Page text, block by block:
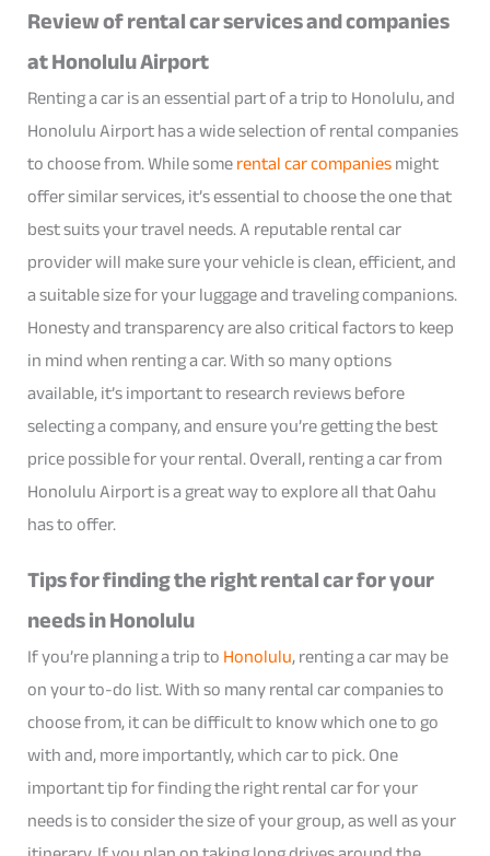
Review of rental car services and companies
at Honolulu Airport
Renting a car is an essential part of a trip to Honolulu, and
Honolulu Airport has a wide selection of rental companies
to choose from. While somerental car companiesmight
offer similar services, it’s essential to choose the one that
best suits your travel needs. A reputable rental car
provider will make sure your vehicle is clean, efficient, and
a suitable size for your luggage and traveling companions.
Honesty and transparency are also critical factors to keep
in mind when renting a car. With so many options
available, it’s important to research reviews before
selecting a company, and ensure you’re getting the best
price possible for your rental. Overall, renting a car from
Honolulu Airport is a great way to explore all that Oahu
has to offer.
Tips for finding the right rental car for your
needs in Honolulu
If you’re planning a trip toHonolulu, renting a car may be
on your to-do list. With so many rental car companies to
choose from, it can be difficult to know which one to go
with and, more importantly, which car to pick. One
important tip for finding the right rental car for your
needs is to consider the size of your group, as well as your